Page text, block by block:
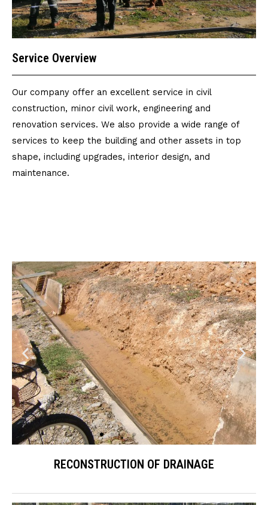
Service Overview
Our company offer an excellent service in civil
construction, minor civil work, engineering and
renovation services. We also provide a wide range of
services to keep the building and other assets in top
shape, including upgrades, interior design, and
maintenance.
RECONSTRUCTION OF DRAINAGE